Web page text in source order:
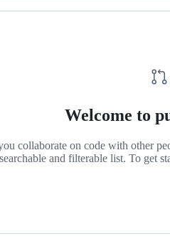
Welcome to
collaborate on code with other
and filterable list. To get